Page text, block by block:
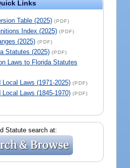
Links
Table (2025) (PDF)
Index (2025) (PDF)
(2025) (PDF)
Statutes (2025) (PDF)
Laws to Florida Statutes
Local Laws (1971-2025) (PDF)
Local Laws (1845-1970) (PDF)
Statute search at: